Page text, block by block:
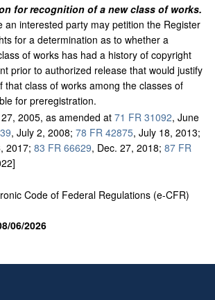
for recognition of a new class of works.
an interested party may petition the Register
for a determination as to whether a
of works has had a history of copyright
prior to authorized release that would justify
that class of works among the classes of
for preregistration.
2005, as amended at 71 FR 31092, June
, July 2, 2008; 78 FR 42875, July 18, 2013;
2017; 83 FR 66629, Dec. 27, 2018; 87 FR
Code of Federal Regulations (e-CFR)
06/2026